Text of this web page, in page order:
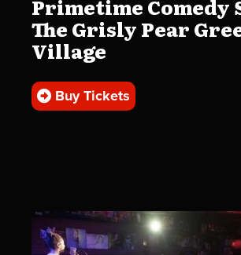
Primetime Comedy
The Grisly Pear
Village
Buy Tickets